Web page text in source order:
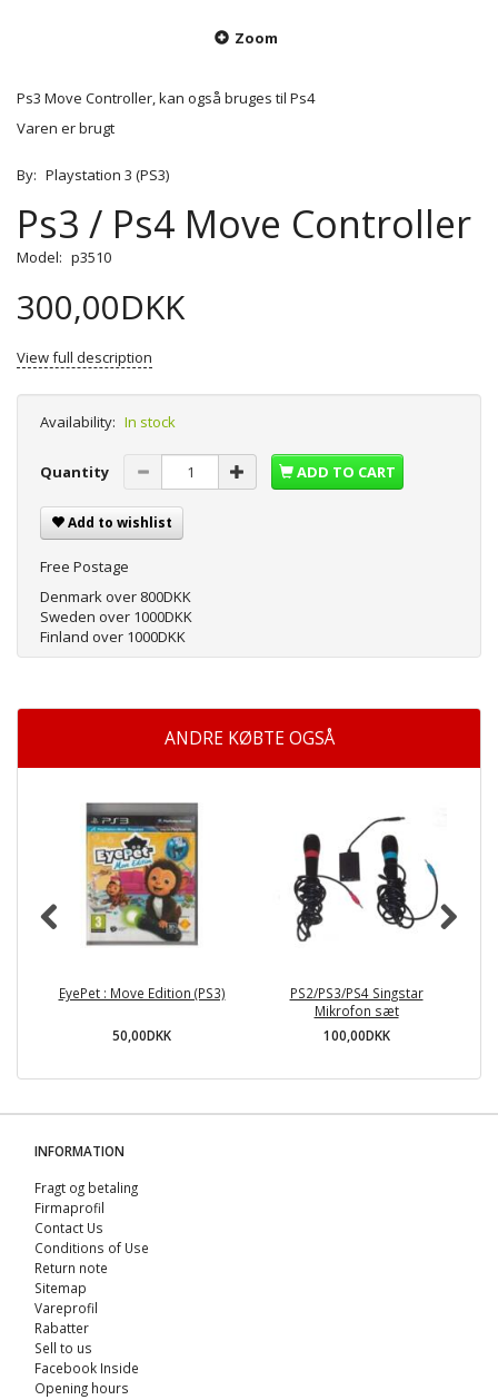
Zoom
Ps3 Move Controller, kan også bruges til Ps4
Varen er brugt
By: Playstation 3 (PS3)
Ps3 / Ps4 Move Controller
Model: p3510
300,00DKK
View full description
Availability: In stock
Quantity ADD TO CART
Add to wishlist
Free Postage
Denmark over 800DKK
Sweden over 1000DKK
Finland over 1000DKK
ANDRE KØBTE OGSÅ
EyePet : Move Edition (PS3)
50,00DKK
PS2/PS3/PS4 Singstar
Mikrofon sæt
100,00DKK
INFORMATION
Fragt og betaling
Firmaprofil
Contact Us
Conditions of Use
Return note
Sitemap
Vareprofil
Rabatter
Sell ​​to us
Facebook Inside
Opening hours